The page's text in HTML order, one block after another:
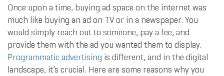
Once upon a time, buying ad space on the internet was
much like buying an ad on TV or in a newspaper. You
would simply reach out to someone, pay a fee, and
provide them with the ad you wanted them to display.
Programmatic advertising is different, and in the digital
landscape, it’s crucial. Here are some reasons why you